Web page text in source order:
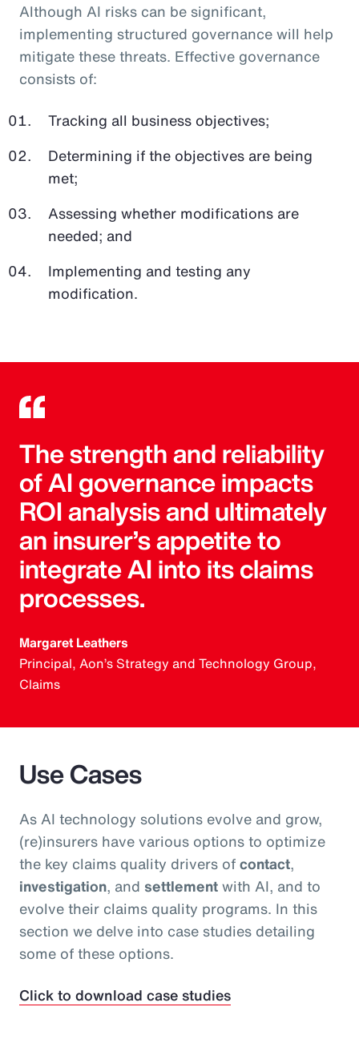
Although AI risks can be significant,
implementing structured governance will help
mitigate these threats. Effective governance
consists of:
Tracking all business objectives;
Determining if the objectives are being
met;
Assessing whether modifications are
needed; and
Implementing and testing any
modification.
The strength and reliability
of AI governance impacts
ROI analysis and ultimately
an insurer’s appetite to
integrate AI into its claims
processes.
Margaret Leathers
Principal, Aon’s Strategy and Technology Group,
Claims
Use Cases
As AI technology solutions evolve and grow,
(re)insurers have various options to optimize
the key claims quality drivers ofcontact,
investigation, and settlementwith AI, and to
evolve their claims quality programs. In this
section we delve into case studies detailing
some of these options.
Click to download case studies